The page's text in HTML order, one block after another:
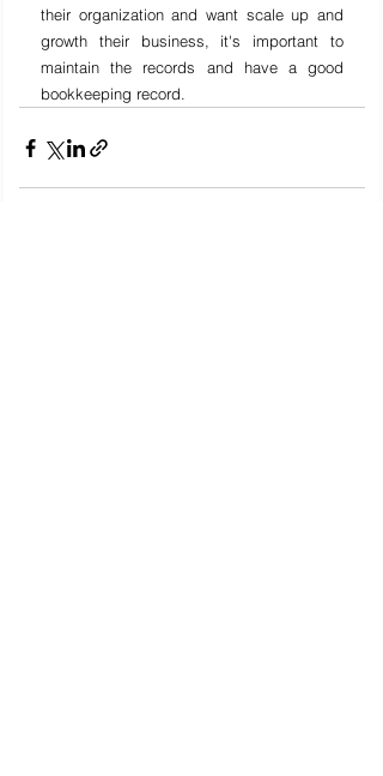
their organization and want scale up and
growth their business, it's important to
maintain the records and have a good
bookkeeping record.